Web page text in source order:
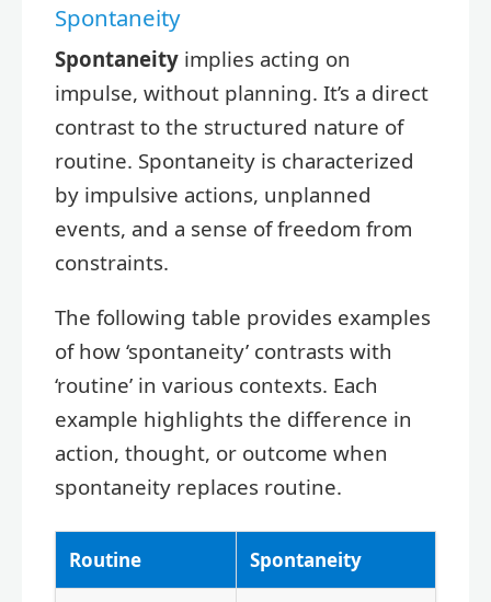
Spontaneity
Spontaneity implies acting on
impulse, without planning. It’s a direct
contrast to the structured nature of
routine. Spontaneity is characterized
by impulsive actions, unplanned
events, and a sense of freedom from
constraints.
The following table provides examples
of how ‘spontaneity’ contrasts with
‘routine’ in various contexts. Each
example highlights the difference in
action, thought, or outcome when
spontaneity replaces routine.
Routine Spontaneity